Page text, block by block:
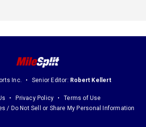
Inc. Senior Editor: Robert Kellert
Privacy Policy
Terms of Use
/ Do Not Sell or Share My Personal Information